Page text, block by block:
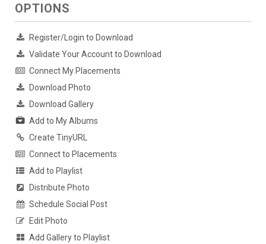
OPTIONS
Register/Login to Download
Validate Your Account to Download
Connect My Placements
Download Photo
Download Gallery
Add to My Albums
Create TinyURL
Connect to Placements
Add to Playlist
Distribute Photo
Schedule Social Post
Edit Photo
Add Gallery to Playlist